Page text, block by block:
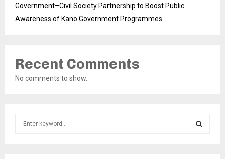
Government–Civil Society Partnership to Boost Public
Awareness of Kano Government Programmes
Recent Comments
No comments to show.